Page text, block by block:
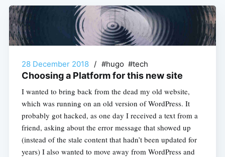
28 December 2018 / #hugo #tech
Choosing a Platform for this new site
I wanted to bring back from the dead my old website,
which was running on an old version of WordPress. It
probably got hacked, as one day I received a text from a
friend, asking about the error message that showed up
(instead of the stale content that hadn’t been updated for
years) I also wanted to move away from WordPress and